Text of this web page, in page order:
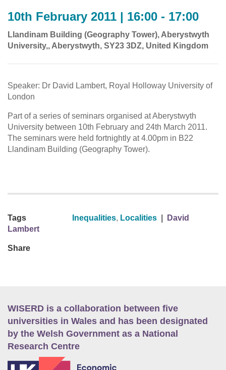
10th February 2011 | 16:00 - 17:00
Llandinam Building (Geography Tower), Aberystwyth
University,, Aberystwyth, SY23 3DZ, United Kingdom
Speaker: Dr David Lambert, Royal Holloway University of
London
Part of a series of seminars organised at Aberystwyth
University between 10th February and 24th March 2011.
The seminars were held fortnightly at 4.00pm in B22
Llandinam Building (Geography Tower).
Tags Inequalities, Localities
David
Lambert
Share
WISERD is a collaboration between five
universities in Wales and has been designated
by the Welsh Government as a National
Research Centre